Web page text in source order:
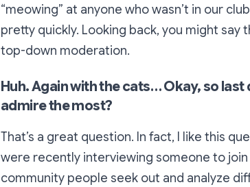
“meowing” at anyone who wasn’t in our
pretty quickly. Looking back, you might say
top-down moderation.
Huh. Again with the cats… Okay, so
admire the most?
That’s a great question. In fact, I like this
were recently interviewing someone to join
community people seek out and analyze